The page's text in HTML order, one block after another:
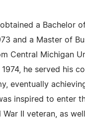
a Bachelor
and a Master of
Central Michigan
1974, he served his
eventually
inspired to enter
War II veteran, as